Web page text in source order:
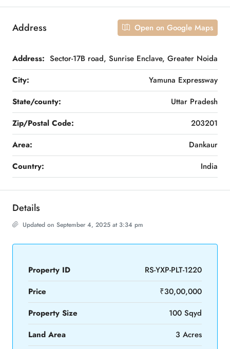
Address Open on Google Maps
Address: Sector-17B road, Sunrise Enclave, Greater Noida
City:
Yamuna Expressway
State/county:
Uttar Pradesh
Zip/Postal Code:
203201
Area:
Dankaur
Country:
India
Details
Updated on September 4, 2025 at 3:34 pm
Property ID
RS-YXP-PLT-1220
Price
₹30,00,000
Property Size
100 Sqyd
Land Area
3 Acres